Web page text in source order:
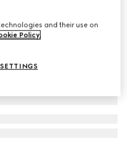
and their use on
Policy.